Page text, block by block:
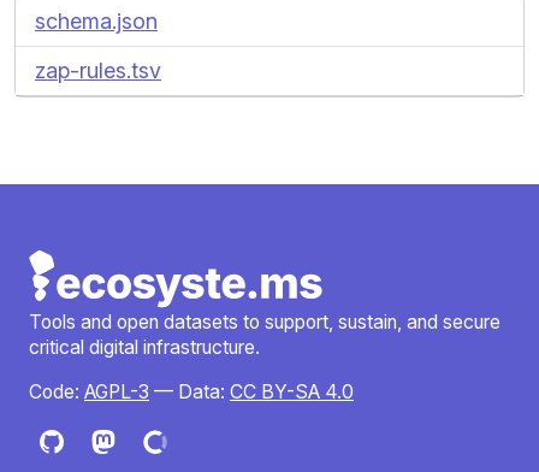
schema.json
zap-rules.tsv
Tools and open datasets to support, sustain, and secure
critical digital infrastructure.
Code: AGPL-3 — Data: CC BY-SA 4.0